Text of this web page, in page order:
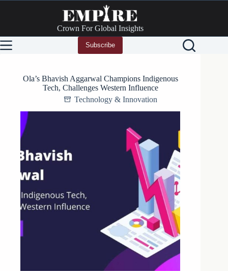
Crown For Global Insights
Subscribe
Ola’s Bhavish Aggarwal Champions Indigenous
Tech, Challenges Western Influence
Technology & Innovation